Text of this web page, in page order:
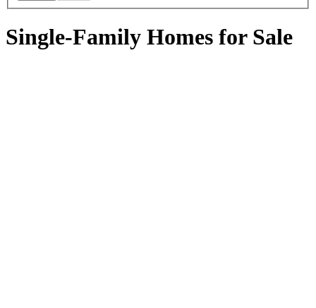
Single-Family Homes for Sale